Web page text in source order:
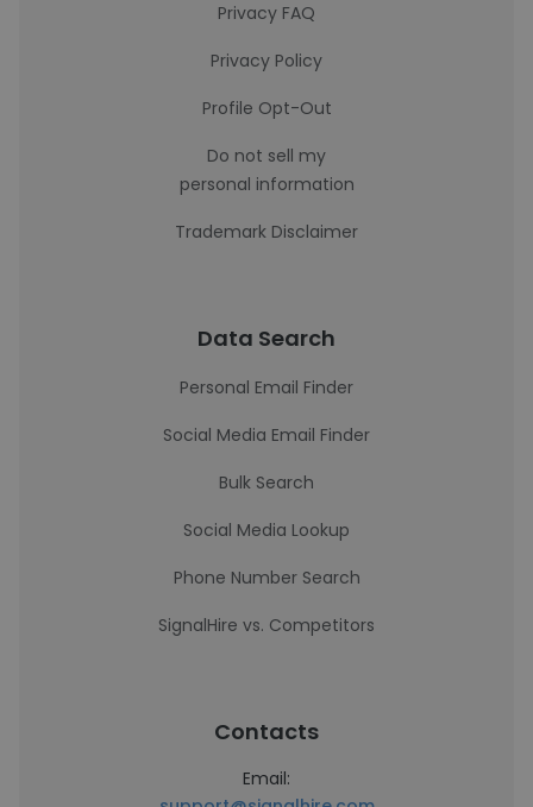
Privacy FAQ
Privacy Policy
Profile Opt-Out
Do not sell my
personal information
Trademark Disclaimer
Data Search
Personal Email Finder
Social Media Email Finder
Bulk Search
Social Media Lookup
Phone Number Search
SignalHire vs. Competitors
Contacts
Email: